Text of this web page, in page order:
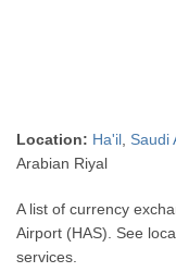
Location: Ha'il Saudi
Arabian Riyal
A list of currency
Airport (HAS). See
services.